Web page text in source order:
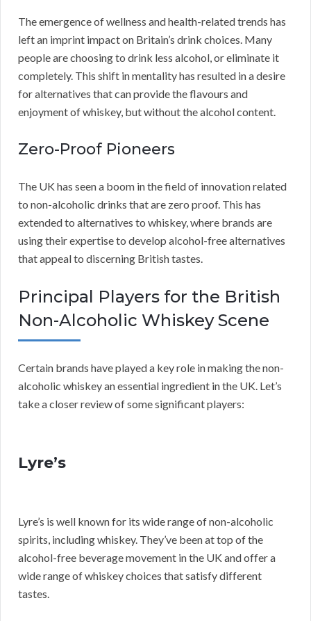
The emergence of wellness and health-related trends has
left an imprint impact on Britain’s drink choices. Many
people are choosing to drink less alcohol, or eliminate it
completely. This shift in mentality has resulted in a desire
for alternatives that can provide the flavours and
enjoyment of whiskey, but without the alcohol content.
Zero-Proof Pioneers
The UK has seen a boom in the field of innovation related
to non-alcoholic drinks that are zero proof. This has
extended to alternatives to whiskey, where brands are
using their expertise to develop alcohol-free alternatives
that appeal to discerning British tastes.
Principal Players for the British
Non-Alcoholic Whiskey Scene
Certain brands have played a key role in making the non-
alcoholic whiskey an essential ingredient in the UK. Let’s
take a closer review of some significant players:
Lyre’s
Lyre’s is well known for its wide range of non-alcoholic
spirits, including whiskey. They’ve been at top of the
alcohol-free beverage movement in the UK and offer a
wide range of whiskey choices that satisfy different
tastes.